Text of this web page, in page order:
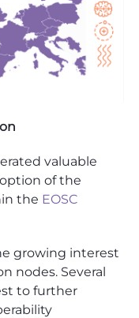
valuable
of the
the EOSC
growing interest
nodes. Several
to further